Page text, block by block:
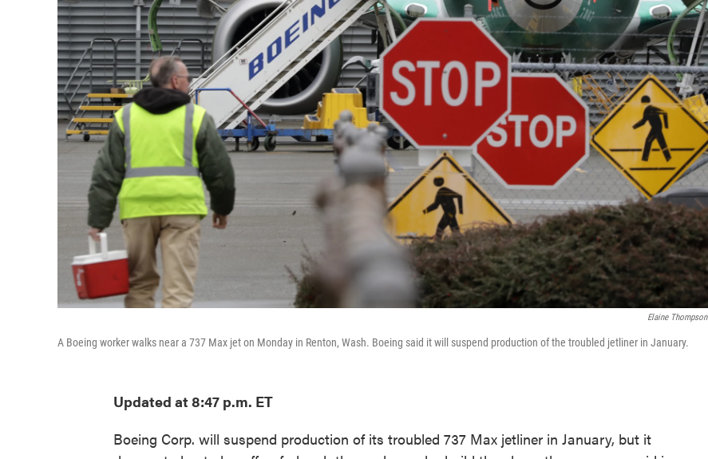
Elaine Thompson
A Boeing worker walks near a 737 Max jet on Monday in Renton, Wash. Boeing said it will suspend production of the troubled jetliner in January.
Updated at 8:47 p.m. ET
Boeing Corp. will suspend production of its troubled 737 Max jetliner in January, but it